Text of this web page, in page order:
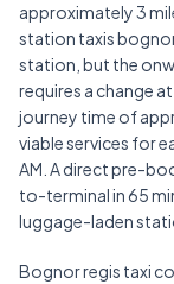
approximately 3
station taxis
station, but the
requires a change
journey time of
viable services for
AM. A direct pre-
to-terminal in 65
luggage-laden
Bognor regis taxi